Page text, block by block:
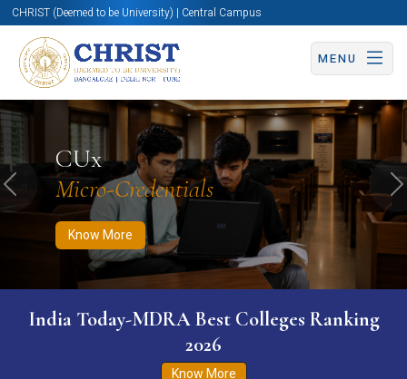
CHRIST (Deemed to be University) | Central Campus
MENU
CUx
Micro-Credentials
Know More
Know More Apply Now Apply Now
Previous
India Today-MDRA Best Colleges Ranking
2026
Know More